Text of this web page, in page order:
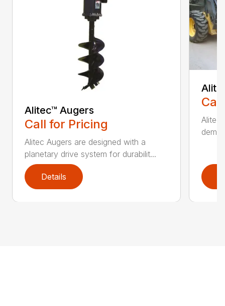
Alitec™ Augers
Call for Pricing
Alitec Augers are designed with a
planetary drive system for durabilit...
Details
Alitec